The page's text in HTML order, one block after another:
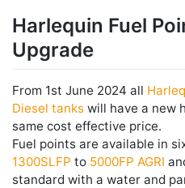
Harlequin Fuel
Upgrade
From 1st June 2024 all
Diesel tanks will have a new
same cost effective price.
Fuel points are available in
1300SLFP to 5000FP AGRI
standard with a water and